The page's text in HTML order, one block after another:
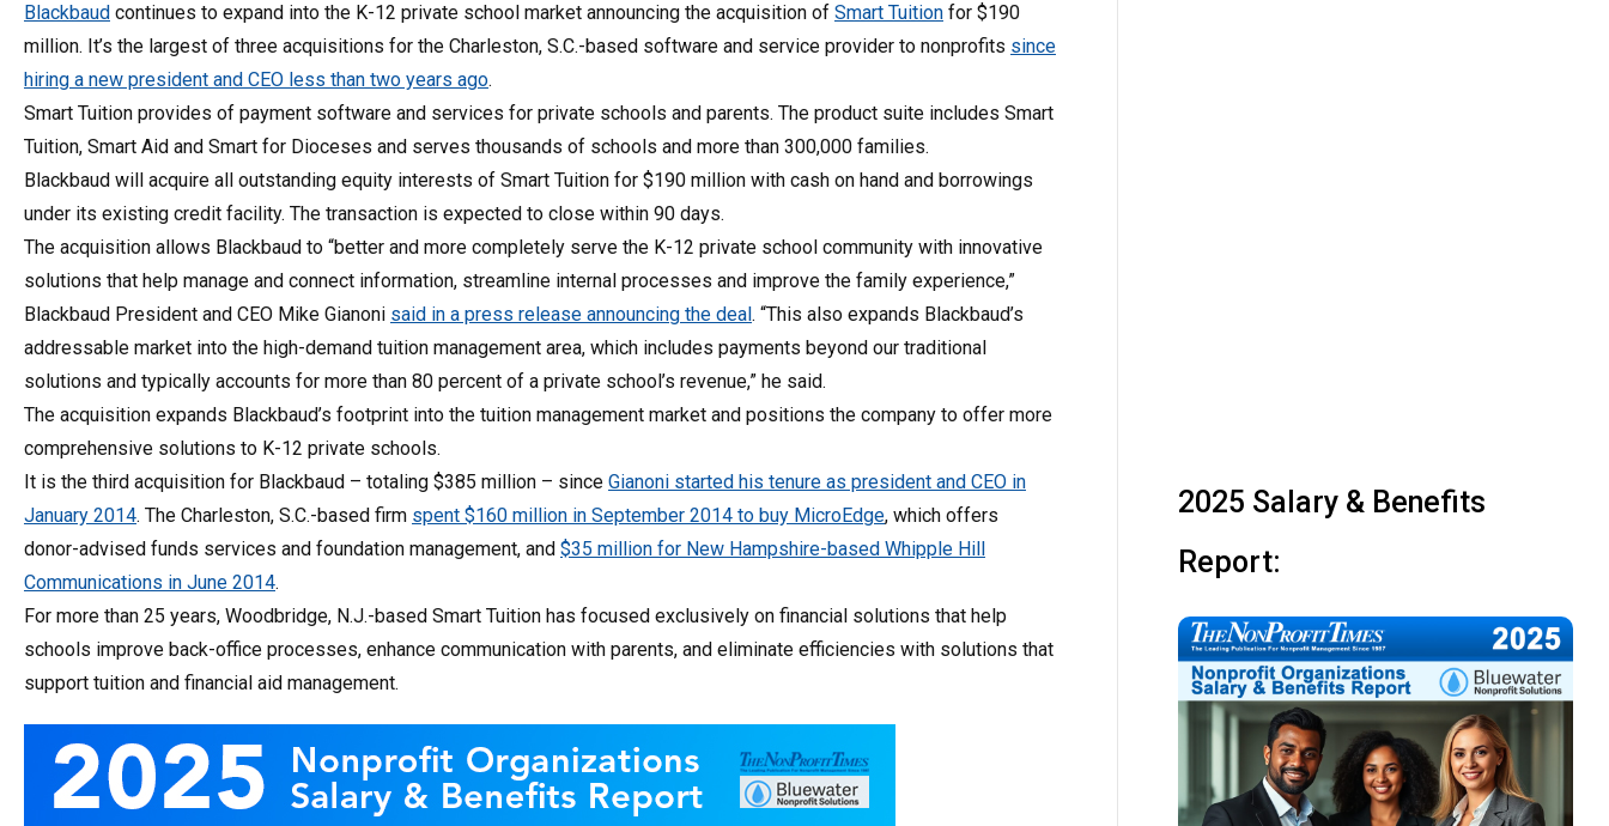
Blackbaud continues to expand into the K-12 private school market announcing the acquisition of Smart Tuition for $190
million. It’s the largest of three acquisitions for the Charleston, S.C.-based software and service provider to nonprofits since
hiring a new president and CEO less than two years ago.
Smart Tuition provides of payment software and services for private schools and parents. The product suite includes Smart
Tuition, Smart Aid and Smart for Dioceses and serves thousands of schools and more than 300,000 families.
Blackbaud will acquire all outstanding equity interests of Smart Tuition for $190 million with cash on hand and borrowings
under its existing credit facility. The transaction is expected to close within 90 days.
The acquisition allows Blackbaud to “better and more completely serve the K-12 private school community with innovative
solutions that help manage and connect information, streamline internal processes and improve the family experience,”
Blackbaud President and CEO Mike Gianoni said in a press release announcing the deal. “This also expands Blackbaud’s
addressable market into the high-demand tuition management area, which includes payments beyond our traditional
solutions and typically accounts for more than 80 percent of a private school’s revenue,” he said.
The acquisition expands Blackbaud’s footprint into the tuition management market and positions the company to offer more
comprehensive solutions to K-12 private schools.
It is the third acquisition for Blackbaud – totaling $385 million – since Gianoni started his tenure as president and CEO in
January 2014. The Charleston, S.C.-based firm spent $160 million in September 2014 to buy MicroEdge, which offers
donor-advised funds services and foundation management, and $35 million for New Hampshire-based Whipple Hill
Communications in June 2014.
For more than 25 years, Woodbridge, N.J.-based Smart Tuition has focused exclusively on financial solutions that help
schools improve back-office processes, enhance communication with parents, and eliminate efficiencies with solutions that
support tuition and financial aid management.
2025 Salary & Benefits
Report: